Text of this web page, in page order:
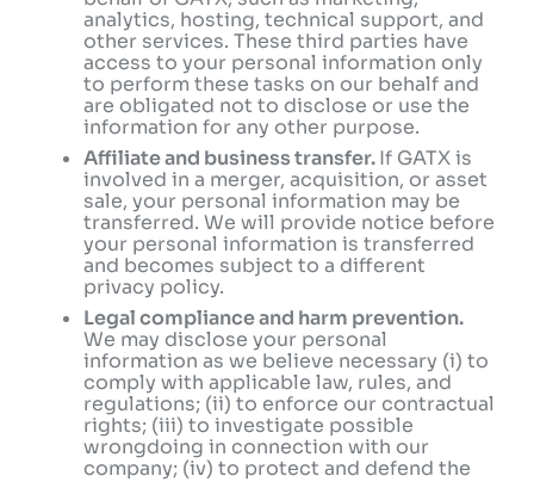
analytics, hosting, technical support, and
other services. These third parties have
access to your personal information only
to perform these tasks on our behalf and
are obligated not to disclose or use the
information for any other purpose.
Affiliate and business transfer.If GATX is
involved in a merger, acquisition, or asset
sale, your personal information may be
transferred. We will provide notice before
your personal information is transferred
and becomes subject to a different
privacy policy.
Legal compliance and harm prevention.
We may disclose your personal
information as we believe necessary (i) to
comply with applicable law, rules, and
regulations; (ii) to enforce our contractual
rights; (iii) to investigate possible
wrongdoing in connection with our
company; (iv) to protect and defend the